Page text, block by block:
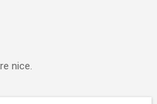
nice.